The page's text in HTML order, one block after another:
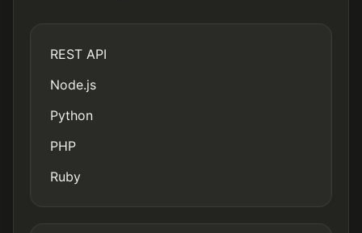
REST API
Node.js
Python
PHP
Ruby